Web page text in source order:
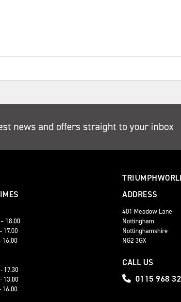
news and offers straight to your inbox
18.00
17.00
16.00
17.30
13.00
16.00
ADDRESS
401 Meadow Lane
Nottingham
Nottinghamshire
NG2 3GX
CALL US
0115 968